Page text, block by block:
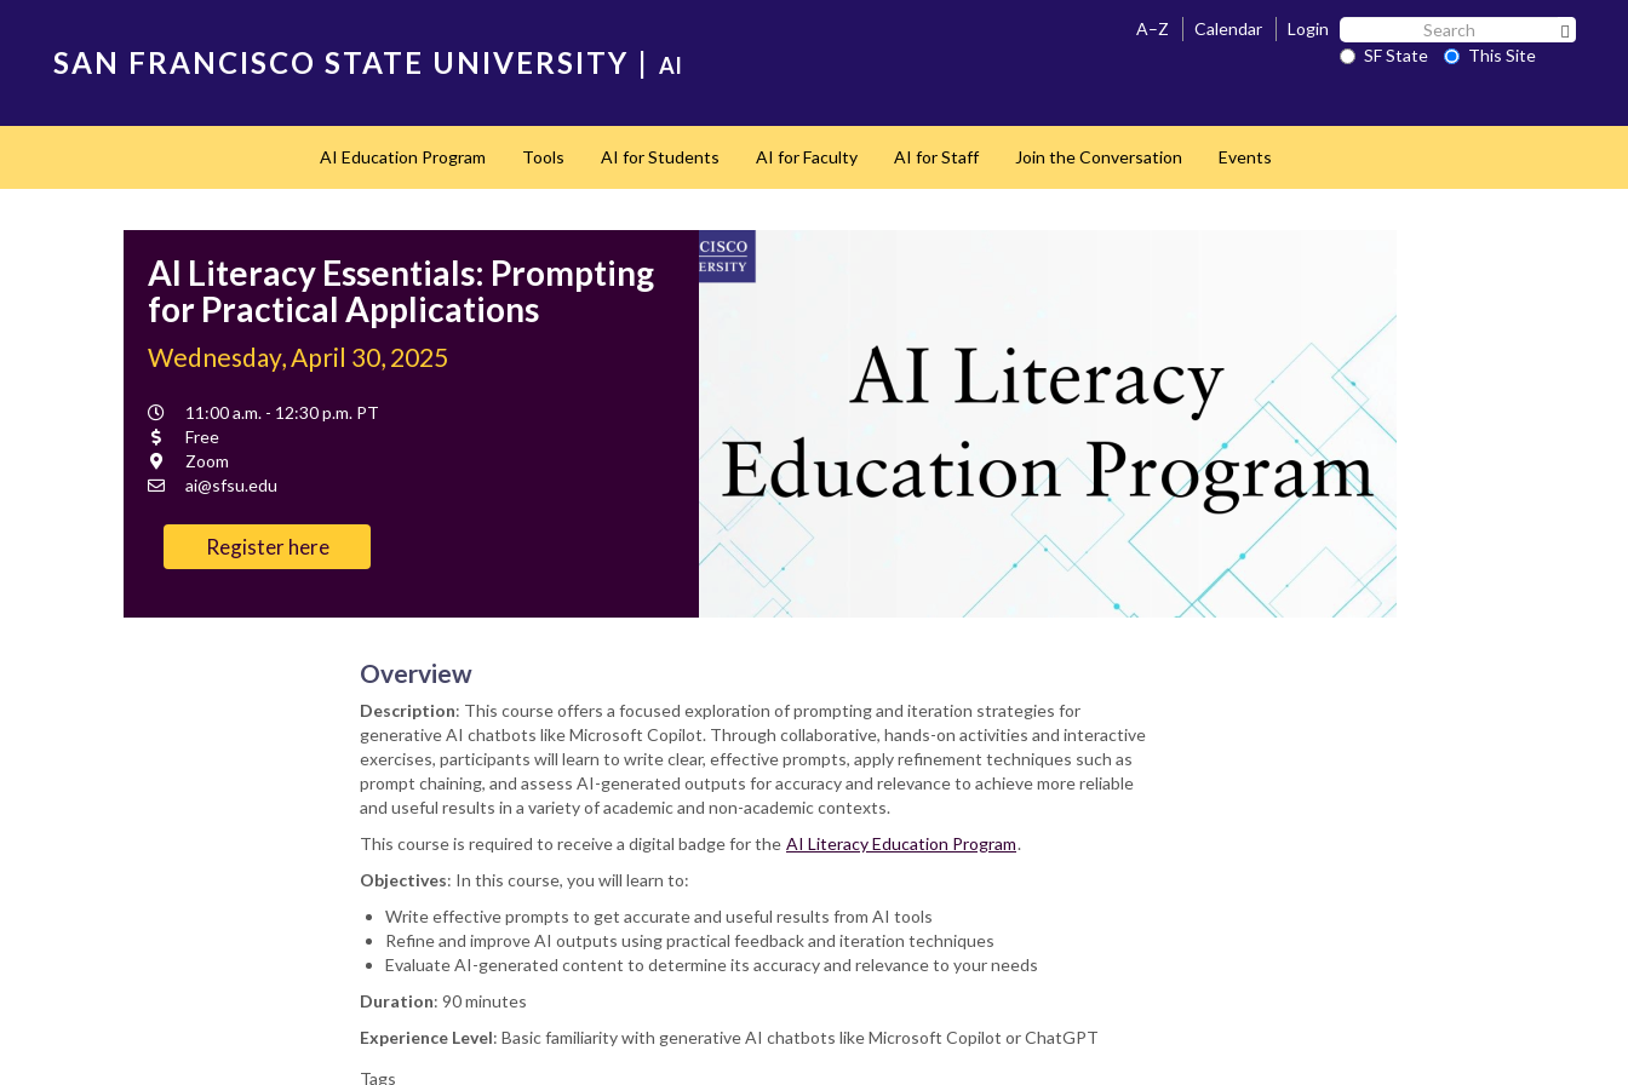
SAN FRANCISCO STATE UNIVERSITY | AI
A–Z Calendar Login Search
SF SF State
This Site
AI Education Program Tools AI for Students AI for Faculty AI for Staff Join the Conversation Events
AI Literacy Essentials: Prompting
for Practical Applications
Wednesday, April 30, 2025
Event
Time
11:00 a.m. - 12:30 p.m. PT
Cost
Free
Location
Zoom
Contact
ai@sfsu.edu
Register here
Overview
Description: This course offers a focused exploration of prompting and iteration strategies for
generative AI chatbots like Microsoft Copilot. Through collaborative, hands-on activities and interactive
exercises, participants will learn to write clear, effective prompts, apply refinement techniques such as
prompt chaining, and assess AI-generated outputs for accuracy and relevance to achieve more reliable
and useful results in a variety of academic and non-academic contexts.
This course is required to receive a digital badge for the AI Literacy Education Program.
Objectives: In this course, you will learn to:
Write effective prompts to get accurate and useful results from AI tools
Refine and improve AI outputs using practical feedback and iteration techniques
Evaluate AI-generated content to determine its accuracy and relevance to your needs
Duration: 90 minutes
Experience Level: Basic familiarity with generative AI chatbots like Microsoft Copilot or ChatGPT
Tags